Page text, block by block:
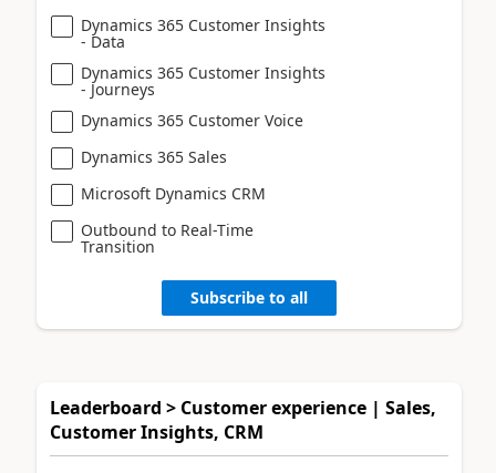
Dynamics 365 Customer Insights
- Data
Dynamics 365 Customer Insights
- Journeys
Dynamics 365 Customer Voice
Dynamics 365 Sales
Microsoft Dynamics CRM
Outbound to Real-Time
Transition
Subscribe to all
Leaderboard > Customer experience | Sales,
Customer Insights, CRM